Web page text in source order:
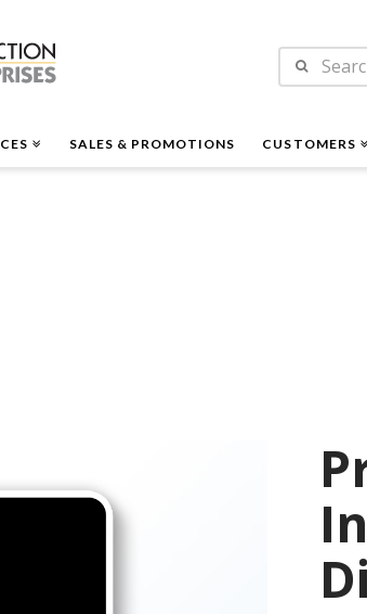
Search
for:
SALES & PROMOTIONS CUSTOMERS